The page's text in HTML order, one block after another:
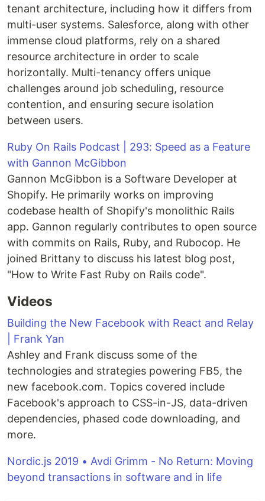
tenant architecture, including how it differs from
multi-user systems. Salesforce, along with other
immense cloud platforms, rely on a shared
resource architecture in order to scale
horizontally. Multi-tenancy offers unique
challenges around job scheduling, resource
contention, and ensuring secure isolation
between users.
Ruby On Rails Podcast | 293: Speed as a Feature
with Gannon McGibbon
Gannon McGibbon is a Software Developer at
Shopify. He primarily works on improving
codebase health of Shopify's monolithic Rails
app. Gannon regularly contributes to open source
with commits on Rails, Ruby, and Rubocop. He
joined Brittany to discuss his latest blog post,
"How to Write Fast Ruby on Rails code".
Videos
Building the New Facebook with React and Relay
| Frank Yan
Ashley and Frank discuss some of the
technologies and strategies powering FB5, the
new facebook.com. Topics covered include
Facebook's approach to CSS-in-JS, data-driven
dependencies, phased code downloading, and
more.
Nordic.js 2019 • Avdi Grimm - No Return: Moving
beyond transactions in software and in life